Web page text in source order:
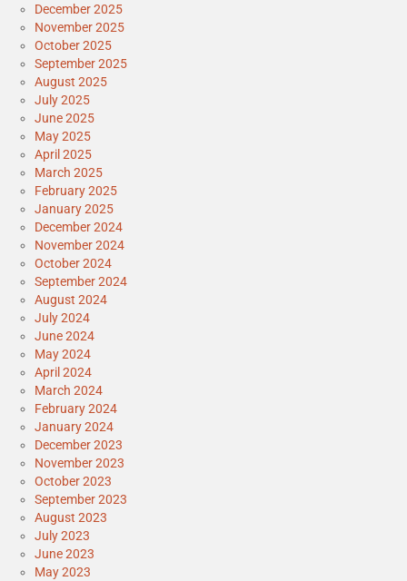
December 2025
November 2025
October 2025
September 2025
August 2025
July 2025
June 2025
May 2025
April 2025
March 2025
February 2025
January 2025
December 2024
November 2024
October 2024
September 2024
August 2024
July 2024
June 2024
May 2024
April 2024
March 2024
February 2024
January 2024
December 2023
November 2023
October 2023
September 2023
August 2023
July 2023
June 2023
May 2023